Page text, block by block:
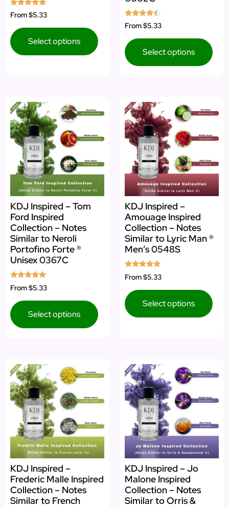
Rated
4.83
From$5.33
Select options
Rated
4.25
From$5.33
Select options
KDJ Inspired – Tom
Ford Inspired
Collection – Notes
Similar to Neroli
Portofino Forte ®
Unisex 0367C
Rated
5.00
From$5.33
Select options
KDJ Inspired –
Amouage Inspired
Collection – Notes
Similar to Lyric Man ®
Men’s 0548S
Rated
4.75
From$5.33
Select options
KDJ Inspired –
Frederic Malle Inspired
Collection – Notes
Similar to French
KDJ Inspired – Jo
Malone Inspired
Collection – Notes
Similar to Orris &